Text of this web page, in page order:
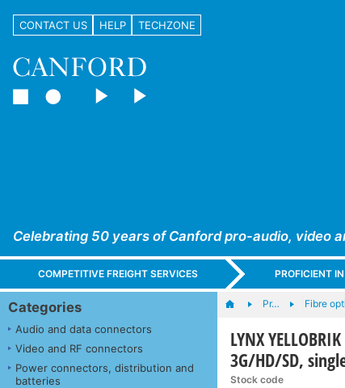
CONTACT US HELP TECHZONE
Celebrating 50 years of Canford pro-audio, video
COMPETITIVE FREIGHT SERVICES PROFICIENT
Categories
Audio and data connectors
Video and RF connectors
Power connectors, distribution and
batteries
Pr… Fibre
LYNX
3G/HD/SD,
Stock code